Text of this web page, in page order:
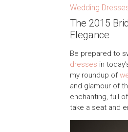
Wedding
The 2015
Elegance
Be prepared to
dresses in
my roundup of
and glamour of
enchanting, full
take a seat and